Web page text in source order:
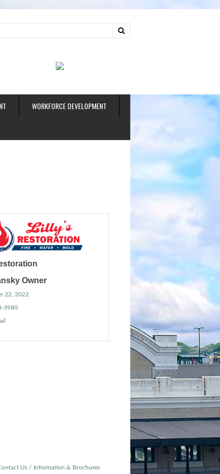
WORKFORCE DEVELOPMENT
Owner
22, 2022
3980
Us
Information & Brochures